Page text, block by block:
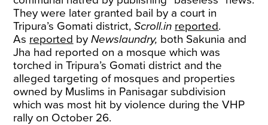
They were later granted bail by a court in
Tripura’s Gomati district,Scroll.in reported.
As reported byNewslaundry, both Sakunia and
Jha had reported on a mosque which was
torched in Tripura’s Gomati district and the
alleged targeting of mosques and properties
owned by Muslims in Panisagar subdivision
which was most hit by violence during the VHP
rally on October 26.